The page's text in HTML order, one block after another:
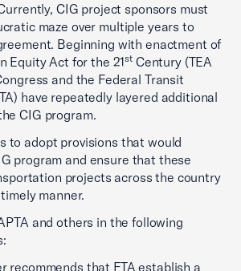
CIG project sponsors must
maze over multiple years to
Beginning with enactment of
Equity Act for the 21stCentury (TEA
and the Federal Transit
have repeatedly layered additional
CIG program.
to adopt provisions that would
program and ensure that these
projects across the country
manner.
and others in the following
recommends that FTA establish a